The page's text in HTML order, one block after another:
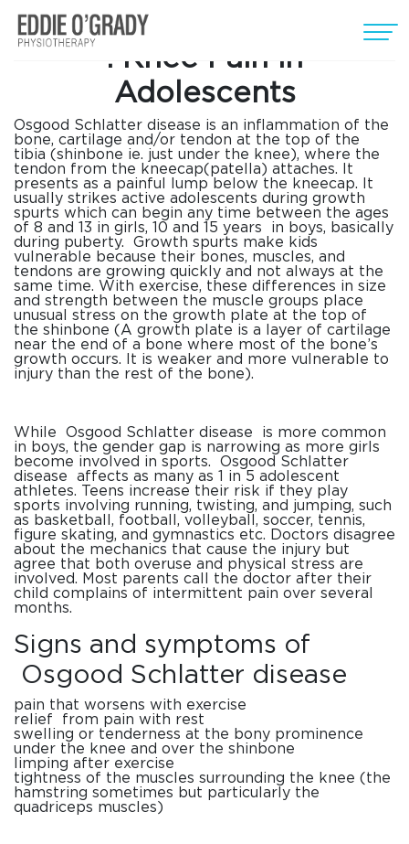
Osgood Schlatter
disease
: Knee Pain in
Adolescents
Osgood Schlatter disease is an inflammation of the
bone, cartilage and/or tendon at the top of the
tibia (shinbone ie. just under the knee), where the
tendon from the kneecap(patella) attaches. It
presents as a painful lump below the kneecap. It
usually strikes active adolescents during growth
spurts which can begin any time between the ages
of 8 and 13 in girls, 10 and 15 years in boys, basically
during puberty. Growth spurts make kids
vulnerable because their bones, muscles, and
tendons are growing quickly and not always at the
same time. With exercise, these differences in size
and strength between the muscle groups place
unusual stress on the growth plate at the top of
the shinbone (A growth plate is a layer of cartilage
near the end of a bone where most of the bone’s
growth occurs. It is weaker and more vulnerable to
injury than the rest of the bone).
While Osgood Schlatter disease is more common
in boys, the gender gap is narrowing as more girls
become involved in sports. Osgood Schlatter
disease affects as many as 1 in 5 adolescent
athletes. Teens increase their risk if they play
sports involving running, twisting, and jumping, such
as basketball, football, volleyball, soccer, tennis,
figure skating, and gymnastics etc. Doctors disagree
about the mechanics that cause the injury but
agree that both overuse and physical stress are
involved. Most parents call the doctor after their
child complains of intermittent pain over several
months.
Signs and symptoms of
Osgood Schlatter disease
pain that worsens with exercise
relief from pain with rest
swelling or tenderness at the bony prominence
under the knee and over the shinbone
limping after exercise
tightness of the muscles surrounding the knee (the
hamstring sometimes but particularly the
quadriceps muscles)